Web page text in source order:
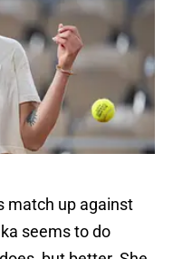
match up against
seems to do